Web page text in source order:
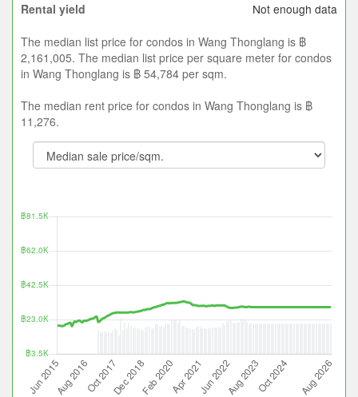
Rental yield Not enough data
The median list price for condos in Wang Thonglang is ฿
2,161,005. The median list price per square meter for condos
in Wang Thonglang is ฿ 54,784 per sqm.
The median rent price for condos in Wang Thonglang is ฿
11,276.